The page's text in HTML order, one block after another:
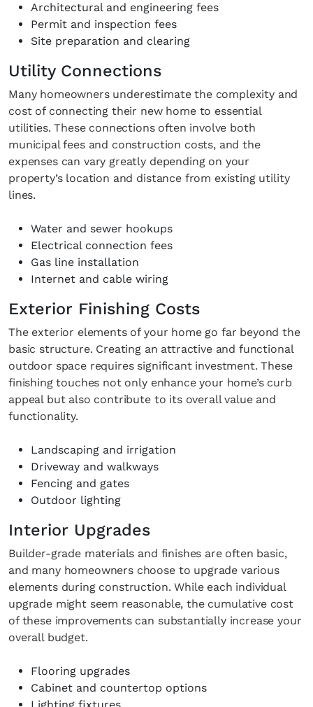
Architectural and engineering fees
Permit and inspection fees
Site preparation and clearing
Utility Connections
Many homeowners underestimate the complexity and
cost of connecting their new home to essential
utilities. These connections often involve both
municipal fees and construction costs, and the
expenses can vary greatly depending on your
property’s location and distance from existing utility
lines.
Water and sewer hookups
Electrical connection fees
Gas line installation
Internet and cable wiring
Exterior Finishing Costs
The exterior elements of your home go far beyond the
basic structure. Creating an attractive and functional
outdoor space requires significant investment. These
finishing touches not only enhance your home’s curb
appeal but also contribute to its overall value and
functionality.
Landscaping and irrigation
Driveway and walkways
Fencing and gates
Outdoor lighting
Interior Upgrades
Builder-grade materials and finishes are often basic,
and many homeowners choose to upgrade various
elements during construction. While each individual
upgrade might seem reasonable, the cumulative cost
of these improvements can substantially increase your
overall budget.
Flooring upgrades
Cabinet and countertop options